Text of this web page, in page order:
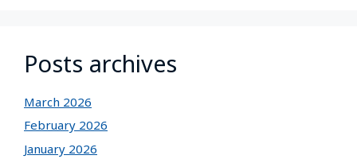
Posts archives
March 2026
February 2026
January 2026